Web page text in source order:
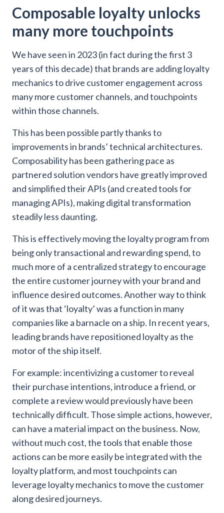
Composable loyalty unlocks
many more touchpoints
We have seen in 2023 (in fact during the first 3
years of this decade) that brands are adding loyalty
mechanics to drive customer engagement across
many more customer channels, and touchpoints
within those channels.
This has been possible partly thanks to
improvements in brands’ technical architectures.
Composability has been gathering pace as
partnered solution vendors have greatly improved
and simplified their APIs (and created tools for
managing APIs), making digital transformation
steadily less daunting.
This is effectively moving the loyalty program from
being only transactional and rewarding spend, to
much more of a centralized strategy to encourage
the entire customer journey with your brand and
influence desired outcomes. Another way to think
of it was that ‘loyalty’ was a function in many
companies like a barnacle on a ship. In recent years,
leading brands have repositioned loyalty as the
motor of the ship itself.
For example: incentivizing a customer to reveal
their purchase intentions, introduce a friend, or
complete a review would previously have been
technically difficult. Those simple actions, however,
can have a material impact on the business. Now,
without much cost, the tools that enable those
actions can be more easily be integrated with the
loyalty platform, and most touchpoints can
leverage loyalty mechanics to move the customer
along desired journeys.